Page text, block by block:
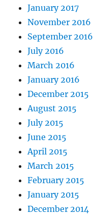
January 2017
November 2016
September 2016
July 2016
March 2016
January 2016
December 2015
August 2015
July 2015
June 2015
April 2015
March 2015
February 2015
January 2015
December 2014